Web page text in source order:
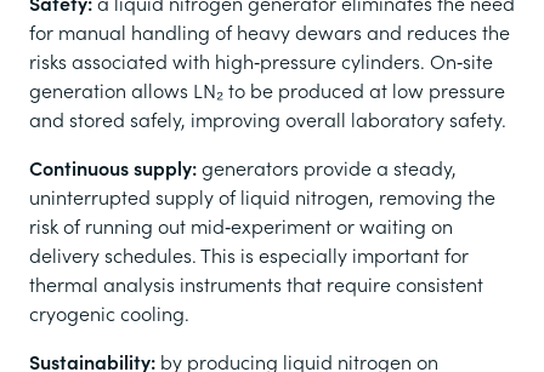
for manual handling of heavy dewars and reduces the
risks associated with high‑pressure cylinders. On‑site
generation allows LN₂ to be produced at low pressure
and stored safely, improving overall laboratory safety.
Continuous supply:generators provide a steady,
uninterrupted supply of liquid nitrogen, removing the
risk of running out mid‑experiment or waiting on
delivery schedules. This is especially important for
thermal analysis instruments that require consistent
cryogenic cooling.
Sustainability: by producing liquid nitrogen on